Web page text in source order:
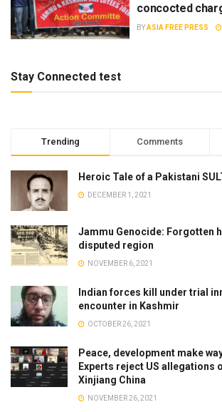
concocted
BYASIA FREE PRESS
Stay Connected test
Trending Comments
Heroic Tale of a Pakistani
DECEMBER 1, 2021
Jammu Genocide: Forgotten
disputed region
NOVEMBER 6, 2021
Indian forces kill under trial
encounter in Kashmir
OCTOBER 26, 2021
Peace, development make
Experts reject US allegations
Xinjiang China
NOVEMBER 26, 2021